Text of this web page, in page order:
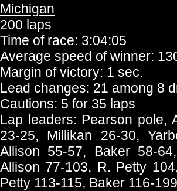
Michigan
200 laps
Time of race: 3:04:05
Average speed of winner:
Margin of victory: 1 sec.
Lead changes: 21 among 8
Cautions: 5 for 35 laps
Lap leaders: Pearson pole,
23-25, Millikan 26-30,
Allison 55-57, Baker 58-
Allison 77-103, R. Petty
Petty 113-115, Baker 116-